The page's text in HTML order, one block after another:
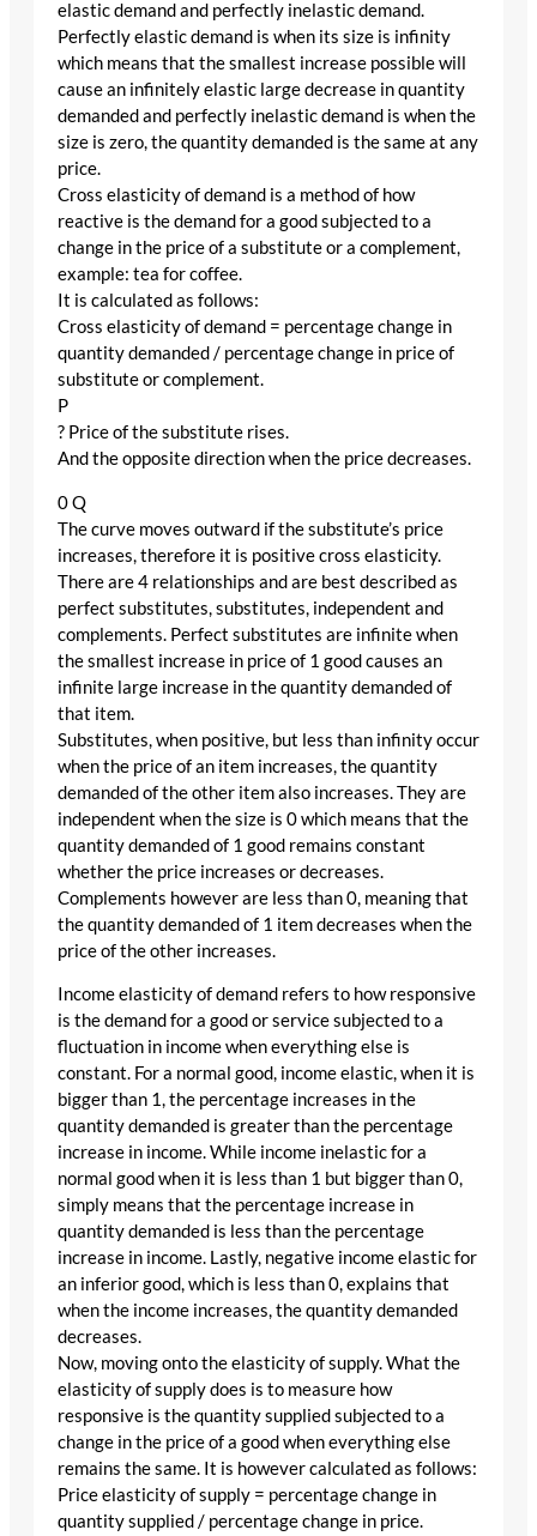
elastic demand and perfectly inelastic demand.
Perfectly elastic demand is when its size is infinity
which means that the smallest increase possible will
cause an infinitely elastic large decrease in quantity
demanded and perfectly inelastic demand is when the
size is zero, the quantity demanded is the same at any
price.
Cross elasticity of demand is a method of how
reactive is the demand for a good subjected to a
change in the price of a substitute or a complement,
example: tea for coffee.
It is calculated as follows:
Cross elasticity of demand = percentage change in
quantity demanded / percentage change in price of
substitute or complement.
P
? Price of the substitute rises.
And the opposite direction when the price decreases.
0 Q
The curve moves outward if the substitute’s price
increases, therefore it is positive cross elasticity.
There are 4 relationships and are best described as
perfect substitutes, substitutes, independent and
complements. Perfect substitutes are infinite when
the smallest increase in price of 1 good causes an
infinite large increase in the quantity demanded of
that item.
Substitutes, when positive, but less than infinity occur
when the price of an item increases, the quantity
demanded of the other item also increases. They are
independent when the size is 0 which means that the
quantity demanded of 1 good remains constant
whether the price increases or decreases.
Complements however are less than 0, meaning that
the quantity demanded of 1 item decreases when the
price of the other increases.
Income elasticity of demand refers to how responsive
is the demand for a good or service subjected to a
fluctuation in income when everything else is
constant. For a normal good, income elastic, when it is
bigger than 1, the percentage increases in the
quantity demanded is greater than the percentage
increase in income. While income inelastic for a
normal good when it is less than 1 but bigger than 0,
simply means that the percentage increase in
quantity demanded is less than the percentage
increase in income. Lastly, negative income elastic for
an inferior good, which is less than 0, explains that
when the income increases, the quantity demanded
decreases.
Now, moving onto the elasticity of supply. What the
elasticity of supply does is to measure how
responsive is the quantity supplied subjected to a
change in the price of a good when everything else
remains the same. It is however calculated as follows:
Price elasticity of supply = percentage change in
quantity supplied / percentage change in price.